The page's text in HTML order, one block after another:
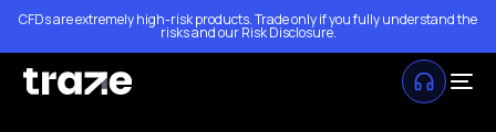
CFDs are extremely high-risk products. Trade only if you fully understand the
risks and ourRisk Disclosure.